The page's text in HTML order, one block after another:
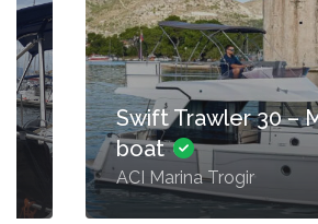
Swift Trawler 30 – Motor
boat
ACI Marina Trogir